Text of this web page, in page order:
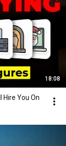
18:08
Hire You On